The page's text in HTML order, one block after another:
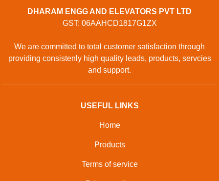
DHARAM ENGG AND ELEVATORS PVT LTD
GST: 06AAHCD1817G1ZX
We are committed to total customer satisfaction through
providing consistenly high quality leads, products, servcies
and support.
USEFUL LINKS
Home
Products
Terms of service